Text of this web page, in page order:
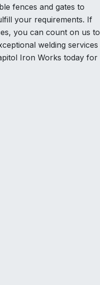
fences and gates to
your requirements. If
you can count on us to
welding services
Iron Works today for